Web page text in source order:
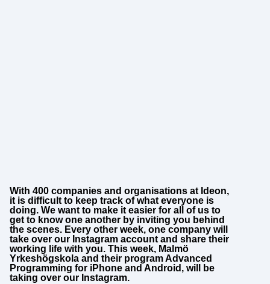
With 400 companies and organisations at Ideon,
it is difficult to keep track of what everyone is
doing. We want to make it easier for all of us to
get to know one another by inviting you behind
the scenes. Every other week, one company will
take over our Instagram account and share their
working life with you. This week, Malmö
Yrkeshögskola and their program Advanced
Programming for iPhone and Android, will be
taking over our Instagram.